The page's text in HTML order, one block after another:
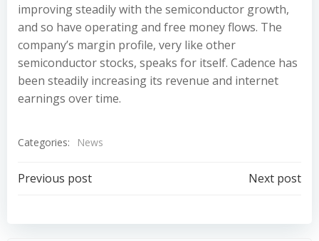
improving steadily with the semiconductor growth,
and so have operating and free money flows. The
company’s margin profile, very like other
semiconductor stocks, speaks for itself. Cadence has
been steadily increasing its revenue and internet
earnings over time.
Categories: News
Post
navigation
Previous post
navigation
Next post